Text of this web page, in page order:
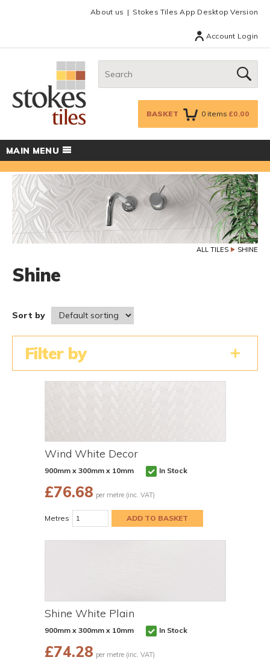
About us Stokes Tiles App Desktop Version
Account Login
GO
BASKET 0 items £0.00
MAIN MENU
ALL TILES SHINE
Shine
Sort by
Filter by
Wind White Decor
900mm x 300mm x 10mm In Stock
£76.68 per metre (inc. VAT)
Metres
Shine White Plain
900mm x 300mm x 10mm In Stock
£74.28 per metre (inc. VAT)